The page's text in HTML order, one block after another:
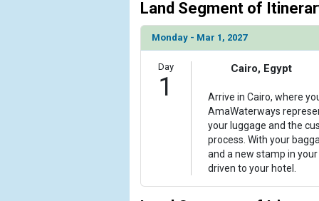
Land Segment of
Monday - Mar 1, 2027
Day
1
Cairo, Egypt
Arrive in Cairo, where
AmaWaterways
your luggage and the
process. With your
and a new stamp in
driven to your hotel.